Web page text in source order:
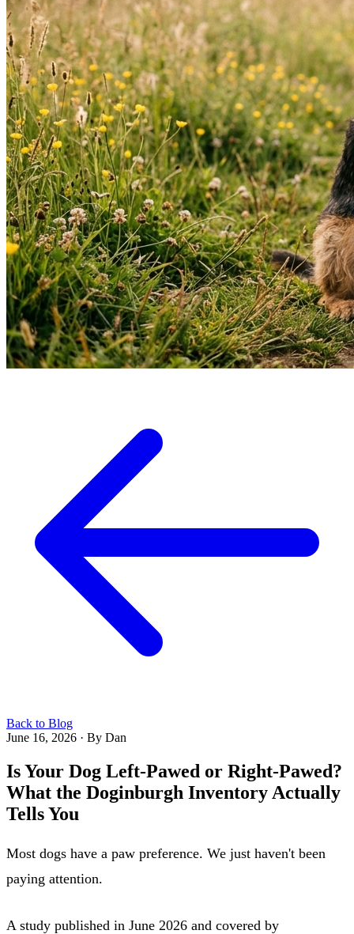
Back to Blog
June 16, 2026 · By Dan
Is Your Dog Left-Pawed or Right-Pawed?
What the Doginburgh Inventory Actually
Tells You
Most dogs have a paw preference. We just haven't been
paying attention.
A study published in June 2026 and covered by